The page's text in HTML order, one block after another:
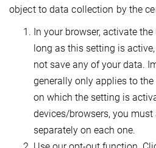
object to data collection by the
In your browser, activate
long as this setting is active,
not save any of your data.
generally only applies to
on which the setting is
devices/browsers, you
separately on each one.